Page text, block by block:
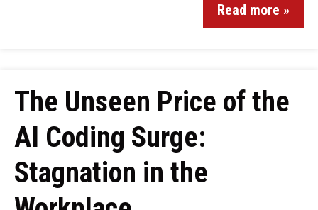
Read more »
The Unseen Price of the
AI Coding Surge:
Stagnation in the